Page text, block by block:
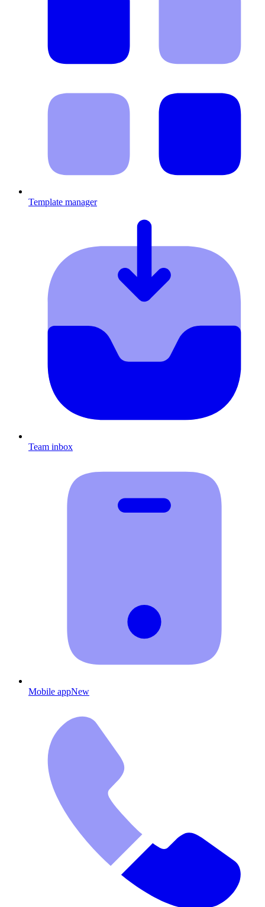
Template manager
Team inbox
Mobile appNew